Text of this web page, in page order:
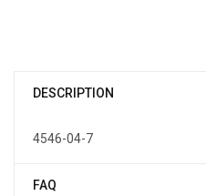
DESCRIPTION
4546-04-7
FAQ